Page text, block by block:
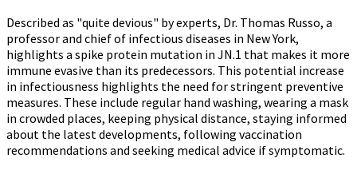
Described as "quite devious" by experts, Dr. Thomas Russo, a
professor and chief of infectious diseases in New York,
highlights a spike protein mutation in JN.1 that makes it more
immune evasive than its predecessors. This potential increase
in infectiousness highlights the need for stringent preventive
measures. These include regular hand washing, wearing a mask
in crowded places, keeping physical distance, staying informed
about the latest developments, following vaccination
recommendations and seeking medical advice if symptomatic.